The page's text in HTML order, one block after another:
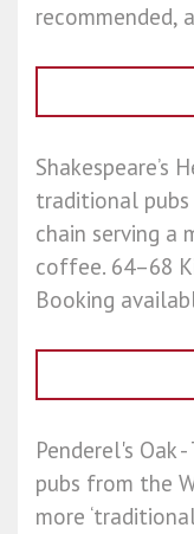
recommended,
Shakespeare’s
traditional pubs
chain serving a
coffee. 64–68
Booking
Penderel's
pubs from the
more